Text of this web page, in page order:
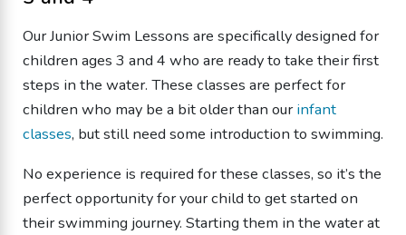
Our Junior Swim Lessons are specifically designed for
children ages 3 and 4 who are ready to take their first
steps in the water. These classes are perfect for
children who may be a bit older than ourinfant
classes, but still need some introduction to swimming.
No experience is required for these classes, so it’s the
perfect opportunity for your child to get started on
their swimming journey. Starting them in the water at